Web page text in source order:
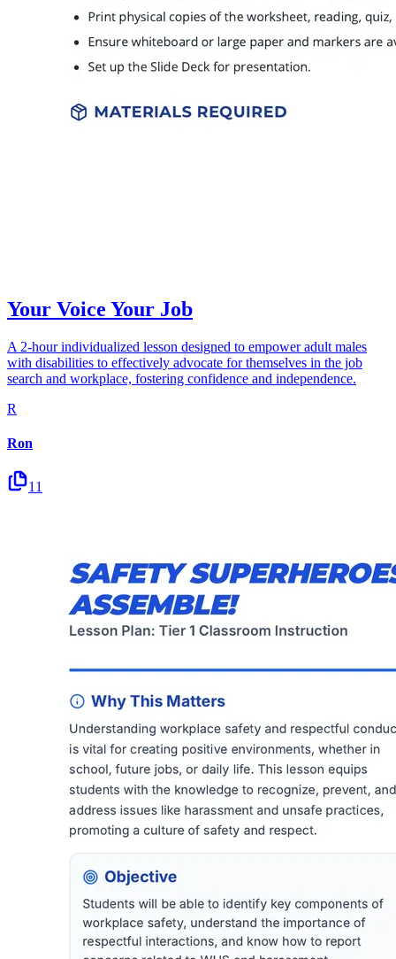
Your Voice Your Job
A 2-hour individualized lesson designed to empower adult males
with disabilities to effectively advocate for themselves in the job
search and workplace, fostering confidence and independence.
R
Ron
11